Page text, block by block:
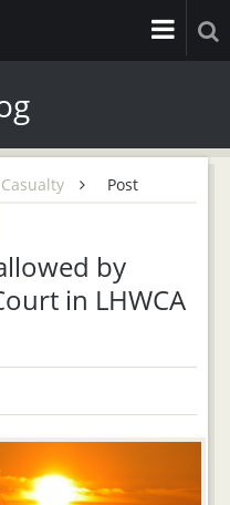
Post
by
in LHWCA